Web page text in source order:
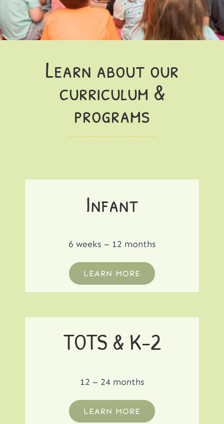
Learn about our
curriculum &
programs
Infant
6 weeks – 12 months
LEARN MORE
TOTS & K-2
12 – 24 months
LEARN MORE